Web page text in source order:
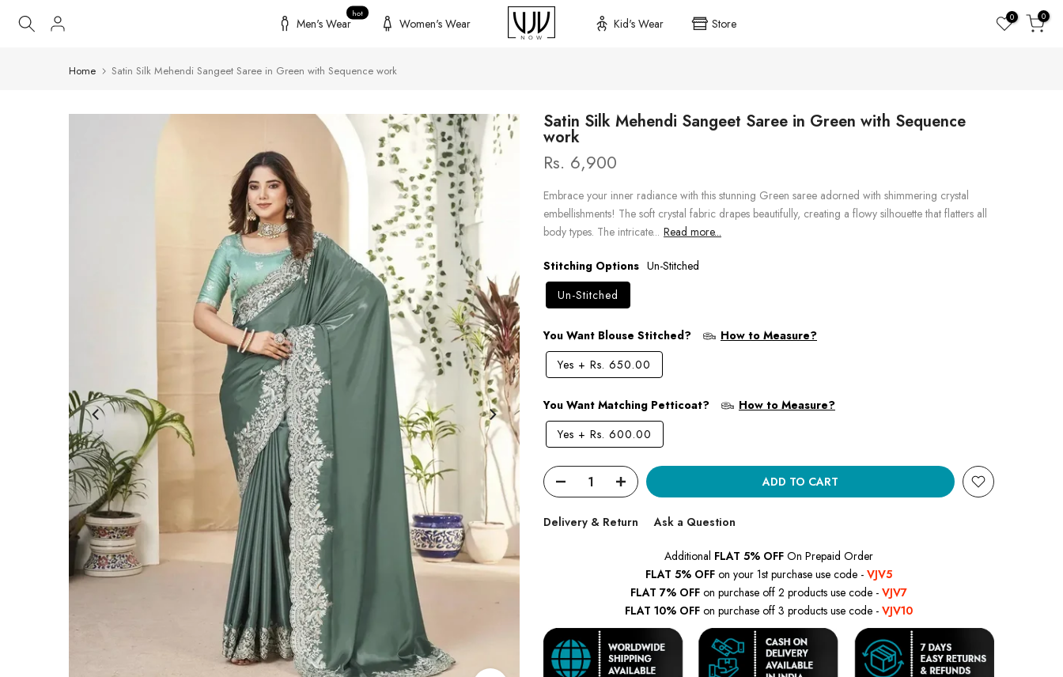
Skip
Men's Wear
hot
Women's Wear Kid's Wear Store 0 0
Home Satin Silk Mehendi Sangeet Saree in Green with Sequence work
Satin Silk Mehendi Sangeet Saree in Green with Sequence
work
Rs. 6,900
Embrace your inner radiance with this stunning Green saree adorned with shimmering crystal
embellishments! The soft crystal fabric drapes beautifully, creating a flowy silhouette that flatters all
body types. The intricate... Read more...
Stitching Options Un-Stitched
Un-Stitched
You Want Blouse Stitched?
How to Measure?
Yes + Rs. 650.00
You Want Matching Petticoat?
How to Measure?
Yes + Rs. 600.00
ADD TO CART
Delivery & Return Ask a Question
Additional FLAT 5% OFF On Prepaid Order
FLAT 5% OFF on your 1st purchase use code - VJV5
FLAT 7% OFF on purchase off 2 products use code - VJV7
FLAT 10% OFF on purchase off 3 products use code - VJV10